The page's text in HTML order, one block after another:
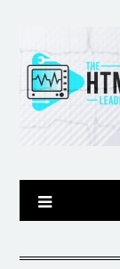
content